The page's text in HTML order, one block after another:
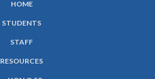
HOME
STUDENTS
STAFF
RESOURCES